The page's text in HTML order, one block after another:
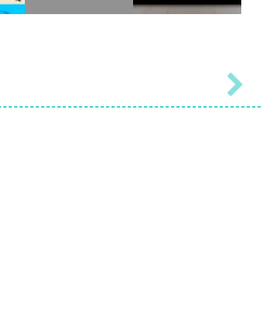
Play Play
